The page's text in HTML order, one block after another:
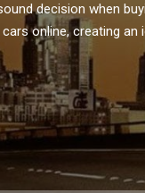
decision when
online, creating an